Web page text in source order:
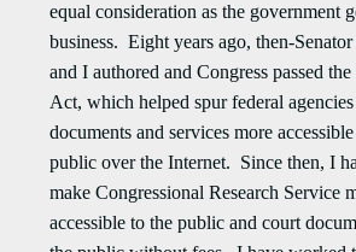
equal consideration as the government
business. Eight years ago, then-
and I authored and Congress passed
Act, which helped spur federal
documents and services more
public over the Internet. Since then, I
make Congressional Research Service
accessible to the public and court